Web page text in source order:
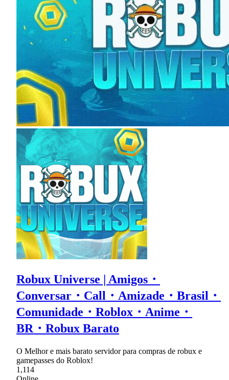
Robux Universe | Amigos・
Conversar・Call・Amizade・Brasil・
Comunidade・Roblox・Anime・
BR・Robux Barato
O Melhor e mais barato servidor para compras de robux e
gamepasses do Roblox!
1,114